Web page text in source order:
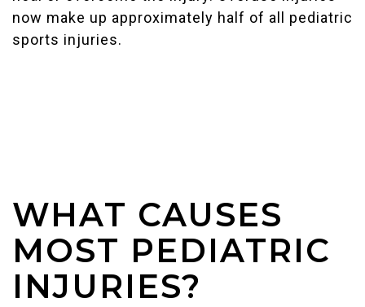
now make up approximately half of all pediatric
sports injuries.
WHAT CAUSES
MOST PEDIATRIC
INJURIES?